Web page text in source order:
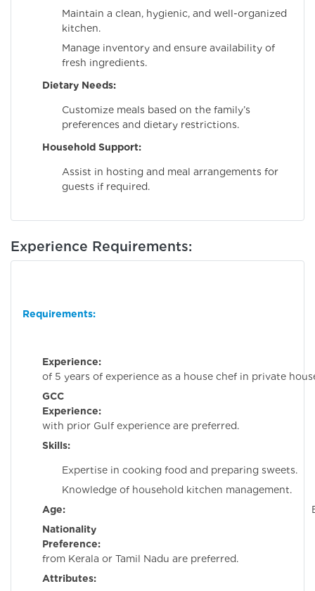
Maintain a clean, hygienic, and well-organized
kitchen.
Manage inventory and ensure availability of
fresh ingredients.
Dietary Needs:
Customize meals based on the family’s
preferences and dietary restrictions.
Household Support:
Assist in hosting and meal arrangements for
guests if required.
Experience Requirements:
Requirements:
Experience:
of 5 years of experience as a house chef in private
GCC
Experience:
with prior Gulf experience are preferred.
Skills:
Expertise in cooking food and preparing sweets.
Knowledge of household kitchen management.
Age: Below 35
Nationality
Preference:
from Kerala or Tamil Nadu are preferred.
Attributes: